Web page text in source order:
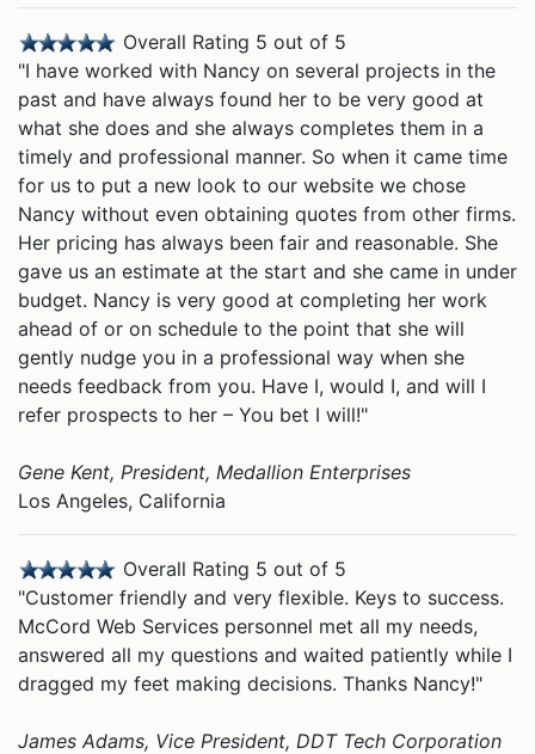
Overall Rating 5 out of 5
"I have worked with Nancy on several projects in the
past and have always found her to be very good at
what she does and she always completes them in a
timely and professional manner. So when it came time
for us to put a new look to our website we chose
Nancy without even obtaining quotes from other firms.
Her pricing has always been fair and reasonable. She
gave us an estimate at the start and she came in under
budget. Nancy is very good at completing her work
ahead of or on schedule to the point that she will
gently nudge you in a professional way when she
needs feedback from you. Have I, would I, and will I
refer prospects to her – You bet I will!"
Gene Kent, President, Medallion Enterprises
Los Angeles, California
Overall Rating 5 out of 5
"Customer friendly and very flexible. Keys to success.
McCord Web Services personnel met all my needs,
answered all my questions and waited patiently while I
dragged my feet making decisions. Thanks Nancy!"
James Adams, Vice President, DDT Tech Corporation